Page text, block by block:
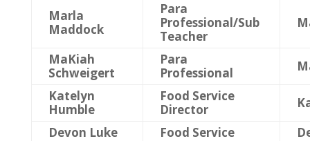
Marla
Maddock
Para
Professional/Sub
Teacher
MaKiah
Schweigert
Para
Professional
Katelyn
Humble
Food Service
Director
Devon Luke
Food Service